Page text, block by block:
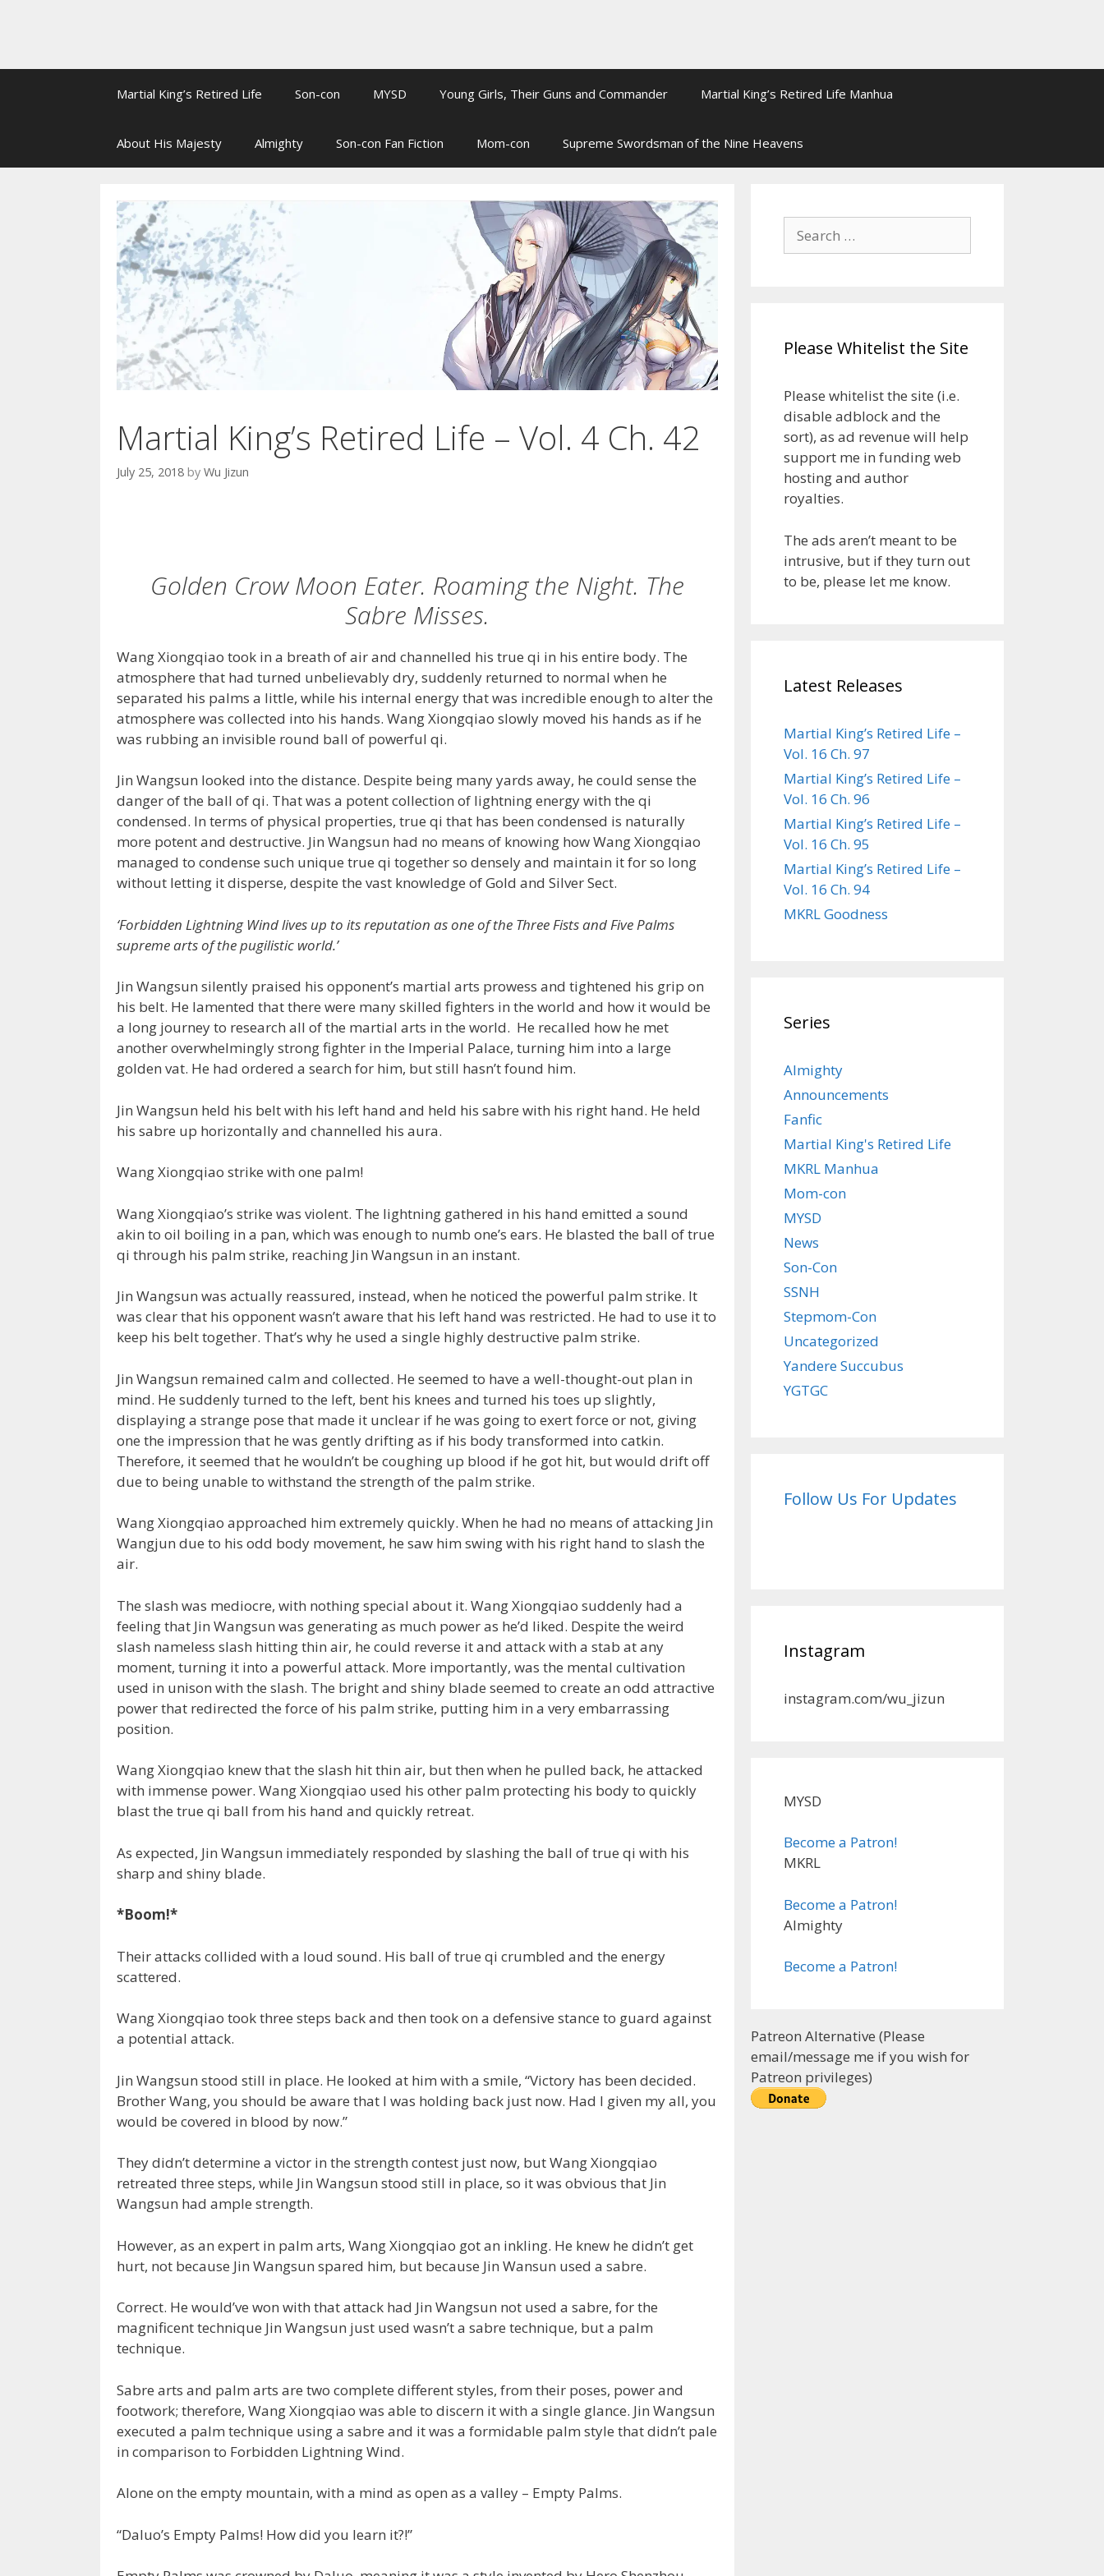
Martial King’s Retired Life Son-con MYSD Young Girls, Their Guns and Commander Martial King’s Retired Life Manhua
About His Majesty Almighty Son-con Fan Fiction Mom-con Supreme Swordsman of the Nine Heavens
Martial King’s Retired Life – Vol. 4 Ch. 42
July 25, 2018 by Wu Jizun
Golden Crow Moon Eater. Roaming the Night. The
Sabre Misses.
Wang Xiongqiao took in a breath of air and channelled his true qi in his entire body. The
atmosphere that had turned unbelievably dry, suddenly returned to normal when he
separated his palms a little, while his internal energy that was incredible enough to alter the
atmosphere was collected into his hands. Wang Xiongqiao slowly moved his hands as if he
was rubbing an invisible round ball of powerful qi.
Jin Wangsun looked into the distance. Despite being many yards away, he could sense the
danger of the ball of qi. That was a potent collection of lightning energy with the qi
condensed. In terms of physical properties, true qi that has been condensed is naturally
more potent and destructive. Jin Wangsun had no means of knowing how Wang Xiongqiao
managed to condense such unique true qi together so densely and maintain it for so long
without letting it disperse, despite the vast knowledge of Gold and Silver Sect.
‘Forbidden Lightning Wind lives up to its reputation as one of the Three Fists and Five Palms
supreme arts of the pugilistic world.’
Jin Wangsun silently praised his opponent’s martial arts prowess and tightened his grip on
his belt. He lamented that there were many skilled fighters in the world and how it would be
a long journey to research all of the martial arts in the world. He recalled how he met
another overwhelmingly strong fighter in the Imperial Palace, turning him into a large
golden vat. He had ordered a search for him, but still hasn’t found him.
Jin Wangsun held his belt with his left hand and held his sabre with his right hand. He held
his sabre up horizontally and channelled his aura.
Wang Xiongqiao strike with one palm!
Wang Xiongqiao’s strike was violent. The lightning gathered in his hand emitted a sound
akin to oil boiling in a pan, which was enough to numb one’s ears. He blasted the ball of true
qi through his palm strike, reaching Jin Wangsun in an instant.
Jin Wangsun was actually reassured, instead, when he noticed the powerful palm strike. It
was clear that his opponent wasn’t aware that his left hand was restricted. He had to use it to
keep his belt together. That’s why he used a single highly destructive palm strike.
Jin Wangsun remained calm and collected. He seemed to have a well-thought-out plan in
mind. He suddenly turned to the left, bent his knees and turned his toes up slightly,
displaying a strange pose that made it unclear if he was going to exert force or not, giving
one the impression that he was gently drifting as if his body transformed into catkin.
Therefore, it seemed that he wouldn’t be coughing up blood if he got hit, but would drift off
due to being unable to withstand the strength of the palm strike.
Wang Xiongqiao approached him extremely quickly. When he had no means of attacking Jin
Wangjun due to his odd body movement, he saw him swing with his right hand to slash the
air.
The slash was mediocre, with nothing special about it. Wang Xiongqiao suddenly had a
feeling that Jin Wangsun was generating as much power as he’d liked. Despite the weird
slash nameless slash hitting thin air, he could reverse it and attack with a stab at any
moment, turning it into a powerful attack. More importantly, was the mental cultivation
used in unison with the slash. The bright and shiny blade seemed to create an odd attractive
power that redirected the force of his palm strike, putting him in a very embarrassing
position.
Wang Xiongqiao knew that the slash hit thin air, but then when he pulled back, he attacked
with immense power. Wang Xiongqiao used his other palm protecting his body to quickly
blast the true qi ball from his hand and quickly retreat.
As expected, Jin Wangsun immediately responded by slashing the ball of true qi with his
sharp and shiny blade.
*Boom!*
Their attacks collided with a loud sound. His ball of true qi crumbled and the energy
scattered.
Wang Xiongqiao took three steps back and then took on a defensive stance to guard against
a potential attack.
Jin Wangsun stood still in place. He looked at him with a smile, “Victory has been decided.
Brother Wang, you should be aware that I was holding back just now. Had I given my all, you
would be covered in blood by now.”
They didn’t determine a victor in the strength contest just now, but Wang Xiongqiao
retreated three steps, while Jin Wangsun stood still in place, so it was obvious that Jin
Wangsun had ample strength.
However, as an expert in palm arts, Wang Xiongqiao got an inkling. He knew he didn’t get
hurt, not because Jin Wangsun spared him, but because Jin Wansun used a sabre.
Correct. He would’ve won with that attack had Jin Wangsun not used a sabre, for the
magnificent technique Jin Wangsun just used wasn’t a sabre technique, but a palm
technique.
Sabre arts and palm arts are two complete different styles, from their poses, power and
footwork; therefore, Wang Xiongqiao was able to discern it with a single glance. Jin Wangsun
executed a palm technique using a sabre and it was a formidable palm style that didn’t pale
in comparison to Forbidden Lightning Wind.
Alone on the empty mountain, with a mind as open as a valley – Empty Palms.
“Daluo’s Empty Palms! How did you learn it?!”
Search
for:
Please Whitelist the Site
Please whitelist the site (i.e.
disable adblock and the
sort), as ad revenue will help
support me in funding web
hosting and author
royalties.
The ads aren’t meant to be
intrusive, but if they turn out
to be, please let me know.
Latest Releases
Martial King’s Retired Life –
Vol. 16 Ch. 97
Martial King’s Retired Life –
Vol. 16 Ch. 96
Martial King’s Retired Life –
Vol. 16 Ch. 95
Martial King’s Retired Life –
Vol. 16 Ch. 94
MKRL Goodness
Series
Almighty
Announcements
Fanfic
Martial King's Retired Life
MKRL Manhua
Mom-con
MYSD
News
Son-Con
SSNH
Stepmom-Con
Uncategorized
Yandere Succubus
YGTGC
Follow Us For Updates
Instagram
instagram.com/wu_jizun
MYSD
Become a Patron!
MKRL
Become a Patron!
Almighty
Become a Patron!
Patreon Alternative (Please
email/message me if you wish for
Patreon privileges)